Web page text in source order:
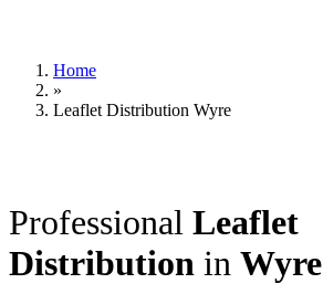
Home
»
Leaflet Distribution Wyre
Professional Leaflet
Distribution in Wyre